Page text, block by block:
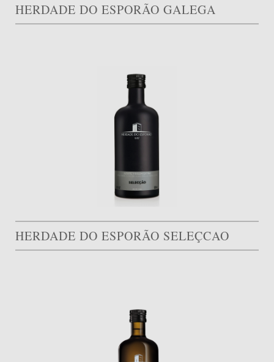
HERDADE DO ESPORÃO GALEGA
HERDADE DO ESPORÃO SELEÇCAO